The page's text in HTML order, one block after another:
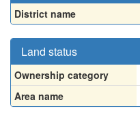
District name
Land status
Ownership category
Area name